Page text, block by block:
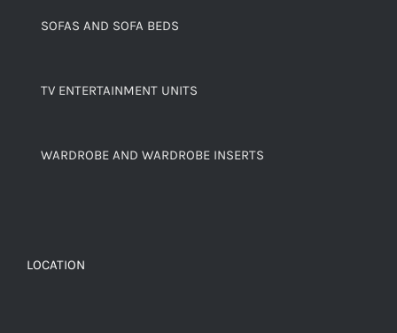
SOFAS AND SOFA BEDS
TV ENTERTAINMENT UNITS
WARDROBE AND WARDROBE INSERTS
LOCATION